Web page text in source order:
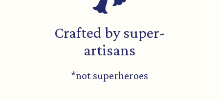
Crafted by super-
artisans
*not superheroes